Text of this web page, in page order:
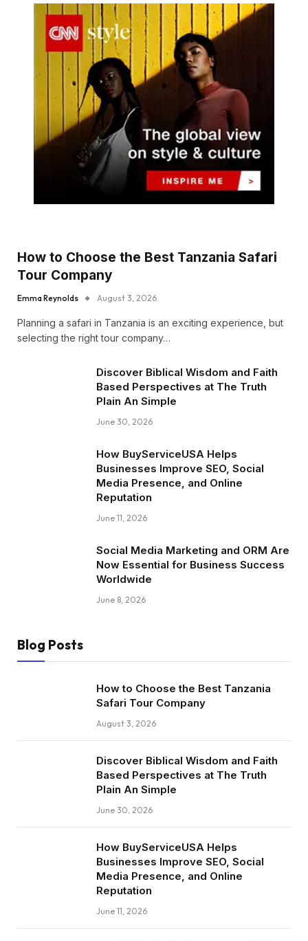
How to Choose the Best Tanzania Safari
Tour Company
Emma Reynolds August 3, 2026
Planning a safari in Tanzania is an exciting experience, but
selecting the right tour company…
Discover Biblical Wisdom and Faith
Based Perspectives at The Truth
Plain An Simple
June 30, 2026
How BuyServiceUSA Helps
Businesses Improve SEO, Social
Media Presence, and Online
Reputation
June 11, 2026
Social Media Marketing and ORM Are
Now Essential for Business Success
Worldwide
June 8, 2026
Blog Posts
How to Choose the Best Tanzania
Safari Tour Company
August 3, 2026
Discover Biblical Wisdom and Faith
Based Perspectives at The Truth
Plain An Simple
June 30, 2026
How BuyServiceUSA Helps
Businesses Improve SEO, Social
Media Presence, and Online
Reputation
June 11, 2026